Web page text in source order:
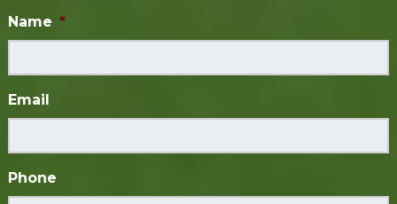
Name *
Email
Phone